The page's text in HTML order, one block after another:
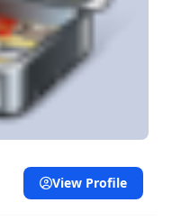
View Profile